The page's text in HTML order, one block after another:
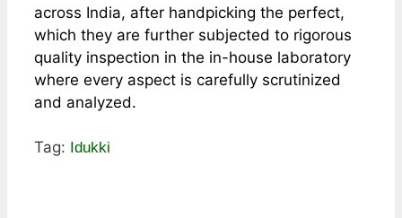
across India, after handpicking the perfect,
which they are further subjected to rigorous
quality inspection in the in-house laboratory
where every aspect is carefully scrutinized
and analyzed.
Tag: Idukki